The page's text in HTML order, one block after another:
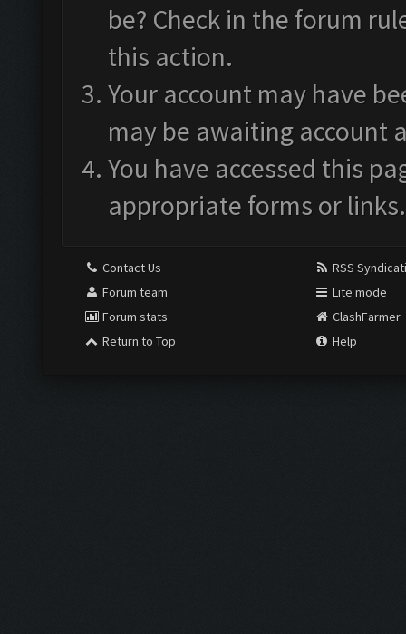
be? Check in the forum
this action.
Your account may have
may be awaiting account
You have accessed this
appropriate forms or links.
Contact Us
Forum team
Forum stats
Return to Top
RSS
Lite mode
ClashFarmer
Help